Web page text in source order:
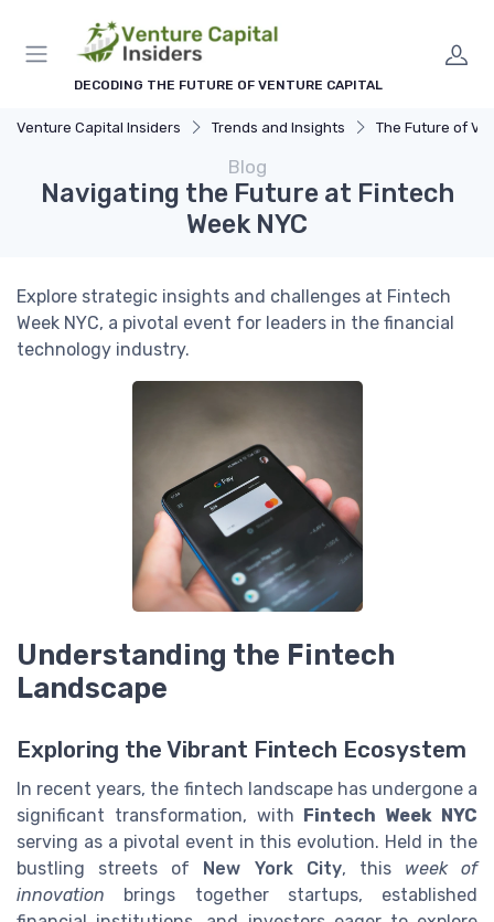
DECODING THE FUTURE OF VENTURE CAPITAL
Venture Capital Insiders Trends and Insights The Future of
Blog
Navigating the Future at Fintech
Week NYC
Explore strategic insights and challenges at Fintech
Week NYC, a pivotal event for leaders in the financial
technology industry.
Understanding the Fintech
Landscape
Exploring the Vibrant Fintech Ecosystem
In recent years, the fintech landscape has undergone a
significant transformation, with
Fintech Week NYC
serving as a pivotal event in this evolution. Held in the
bustling streets of
New York City, this week of
innovation brings together startups, established